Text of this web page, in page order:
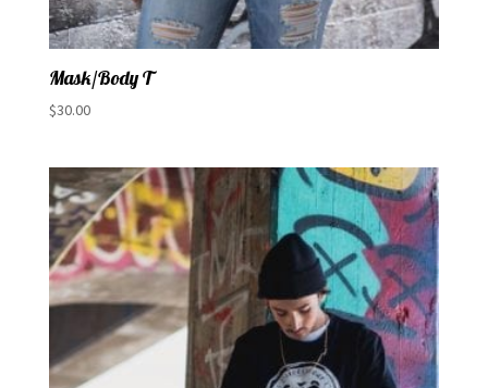
Mask/Body T
$30.00